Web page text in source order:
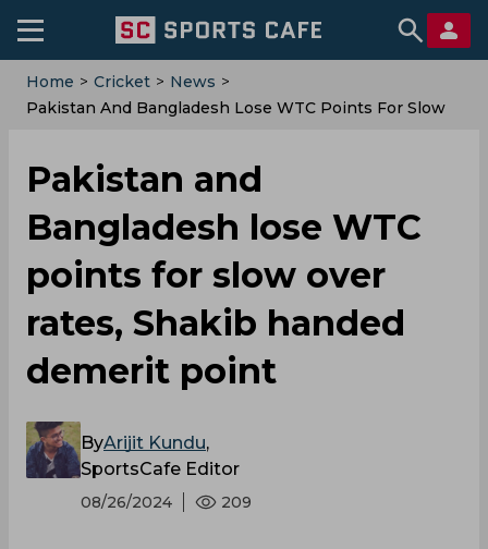
Home > Cricket > News >
Pakistan And Bangladesh Lose WTC Points For Slow
Pakistan and
Bangladesh lose WTC
points for slow over
rates, Shakib handed
demerit point
ByArijit Kundu,
SportsCafe Editor
08/26/2024 209